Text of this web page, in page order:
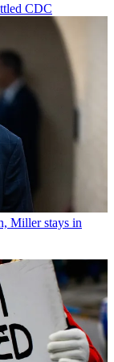
CDC
Miller stays in